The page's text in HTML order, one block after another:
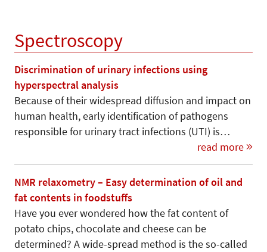
Spectroscopy
Discrimination of urinary infections using
hyperspectral analysis
Because of their widespread diffusion and impact on
human health, early identification of pathogens
responsible for urinary tract infections (UTI) is…
read more
NMR relaxometry – Easy determination of oil and
fat contents in foodstuffs
Have you ever wondered how the fat content of
potato chips, chocolate and cheese can be
determined? A wide-spread method is the so-called